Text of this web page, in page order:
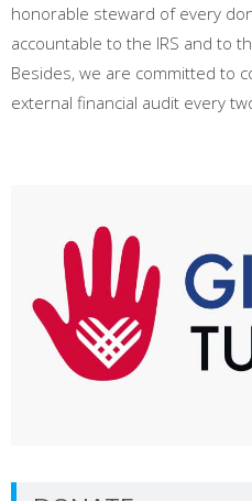
honorable steward of every
accountable to the IRS and to
Besides, we are committed to
external financial audit every